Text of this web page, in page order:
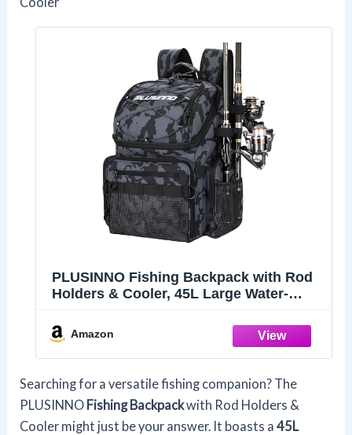
PLUSINNO Fishing Backpack with Rod
Holders & Cooler, 45L Large Water-
Tackle Backpack Store Fishing Gear For
Camping,Fishing Gifts for Men
Amazon
Searching for a versatile fishing companion? The
PLUSINNO Fishing Backpackwith Rod Holders &
Cooler might just be your answer. It boasts a45L